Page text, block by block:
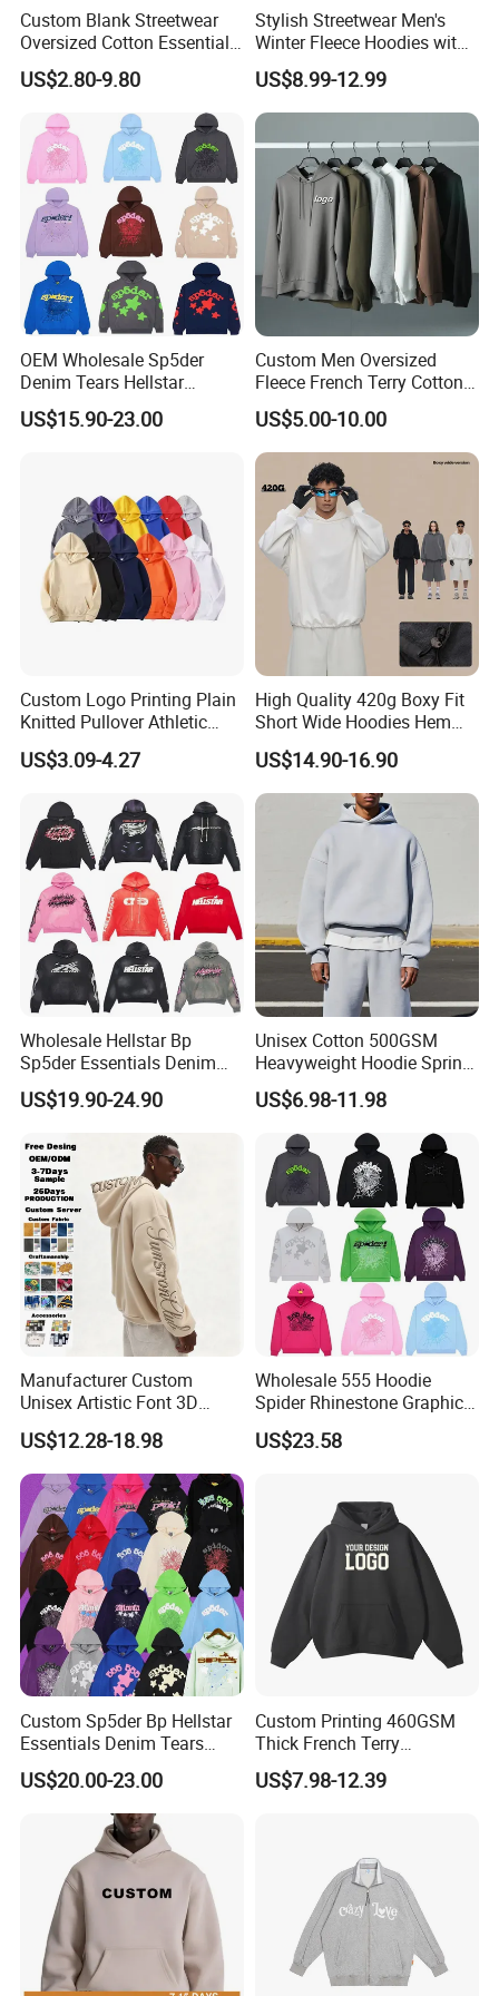
INTEGRITY · EXCELLENCE · EFFICIENCY
We believe strong partnerships are built on honest
communication, consistent quality and efficient execution.
These principles guide the way we develop products,
manage orders and support our customers.
Custom Blank Streetwear
Oversized Cotton Essentials
Sweatshirt Heavyweight
Cropped Hoodie for Men
US$2.80-9.80
Stylish Streetwear Men's
Winter Fleece Hoodies with
Custom Print
US$8.99-12.99
OEM Wholesale Sp5der
Denim Tears Hellstar
Hoodie for Men Streetwear
Pullover
US$15.90-23.00
Custom Men Oversized
Fleece French Terry Cotton
Heavyweight Streetwear
Hoodie
US$5.00-10.00
Custom Logo Printing Plain
Knitted Pullover Athletic
Hoodies & Sweatshirts
US$3.09-4.27
High Quality 420g Boxy Fit
Short Wide Hoodies Hem
Cord for Men
US$14.90-16.90
Wholesale Hellstar Bp
Sp5der Essentials Denim
Tears Hoodie 1: 1 Replica
US$19.90-24.90
Unisex Cotton 500GSM
Heavyweight Hoodie Spring
Customized Oversized Plain
Hoodie Men Baggy Blank
Cropped Hoodie
Manufacturers
US$6.98-11.98
Manufacturer Custom
Unisex Artistic Font 3D
Embroidered Premium
400GSM Fleece Cotton
Oversized Boxy Fit Pullover
Women's Men's Streetwear
Hoodies
US$12.28-18.98
Wholesale 555 Hoodie
Spider Rhinestone Graphic
Hoodie Heavyweight
Pullover Hoodie Custom
US$23.58
Custom Sp5der Bp Hellstar
Essentials Denim Tears
Hoodie Pullover Mens
Hoodies 555555 Sweatshirt
Y2K Spider Uniesx Custom
US$20.00-23.00
Custom Printing 460GSM
Thick French Terry
Heavyweight Oversize
Cropped Boxy Men's Hoodie
US$7.98-12.39